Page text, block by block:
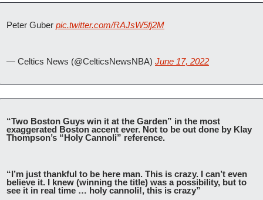
Peter Guber pic.twitter.com/RAJsW5fj2M
— Celtics News (@CelticsNewsNBA) June 17, 2022
“Two Boston Guys win it at the Garden” in the most
exaggerated Boston accent ever. Not to be out done by Klay
Thompson’s “Holy Cannoli” reference.
“I’m just thankful to be here man. This is crazy. I can’t even
believe it. I knew (winning the title) was a possibility, but to
see it in real time … holy cannoli!, this is crazy”